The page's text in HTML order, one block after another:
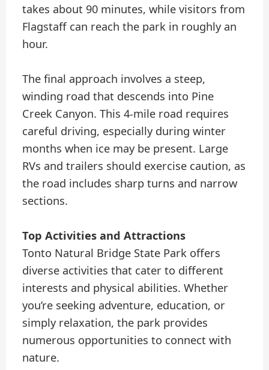
takes about 90 minutes, while visitors from
Flagstaff can reach the park in roughly an
hour.
The final approach involves a steep,
winding road that descends into Pine
Creek Canyon. This 4-mile road requires
careful driving, especially during winter
months when ice may be present. Large
RVs and trailers should exercise caution, as
the road includes sharp turns and narrow
sections.
Top Activities and Attractions
Tonto Natural Bridge State Park offers
diverse activities that cater to different
interests and physical abilities. Whether
you’re seeking adventure, education, or
simply relaxation, the park provides
numerous opportunities to connect with
nature.